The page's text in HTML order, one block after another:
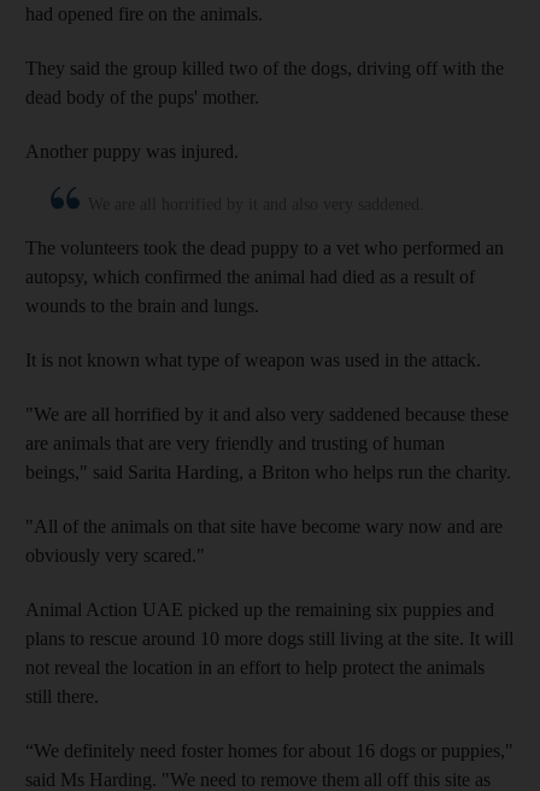
had opened fire on the animals.
They said the group killed two of the dogs, driving off with the
dead body of the pups' mother.
Another puppy was injured.
The volunteers took the dead puppy to a vet who performed an
autopsy, which confirmed the animal had died as a result of
wounds to the brain and lungs.
It is not known what type of weapon was used in the attack.
"We are all horrified by it and also very saddened because these
are animals that are very friendly and trusting of human
beings," said Sarita Harding, a Briton who helps run the charity.
"All of the animals on that site have become wary now and are
obviously very scared."
Animal Action UAE picked up the remaining six puppies and
plans to rescue around 10 more dogs still living at the site. It will
not reveal the location in an effort to help protect the animals
still there.
“We definitely need foster homes for about 16 dogs or puppies,"
said Ms Harding. "We need to remove them all off this site as